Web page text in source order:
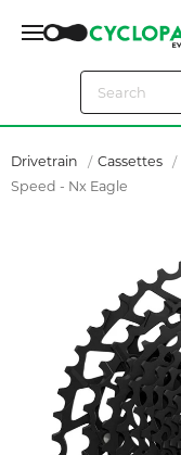
Drivetrain Cassettes
Speed - Nx Eagle